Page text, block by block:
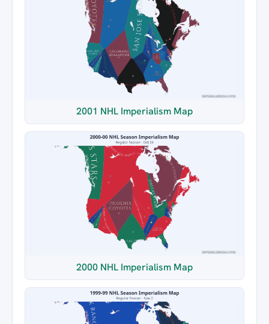
2001 NHL Imperialism Map
2000 NHL Imperialism Map